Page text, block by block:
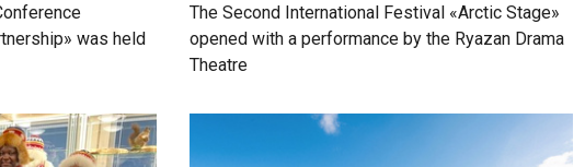
was held
The Second International Festival «Arctic Stage»
opened with a performance by the Ryazan Drama
Theatre